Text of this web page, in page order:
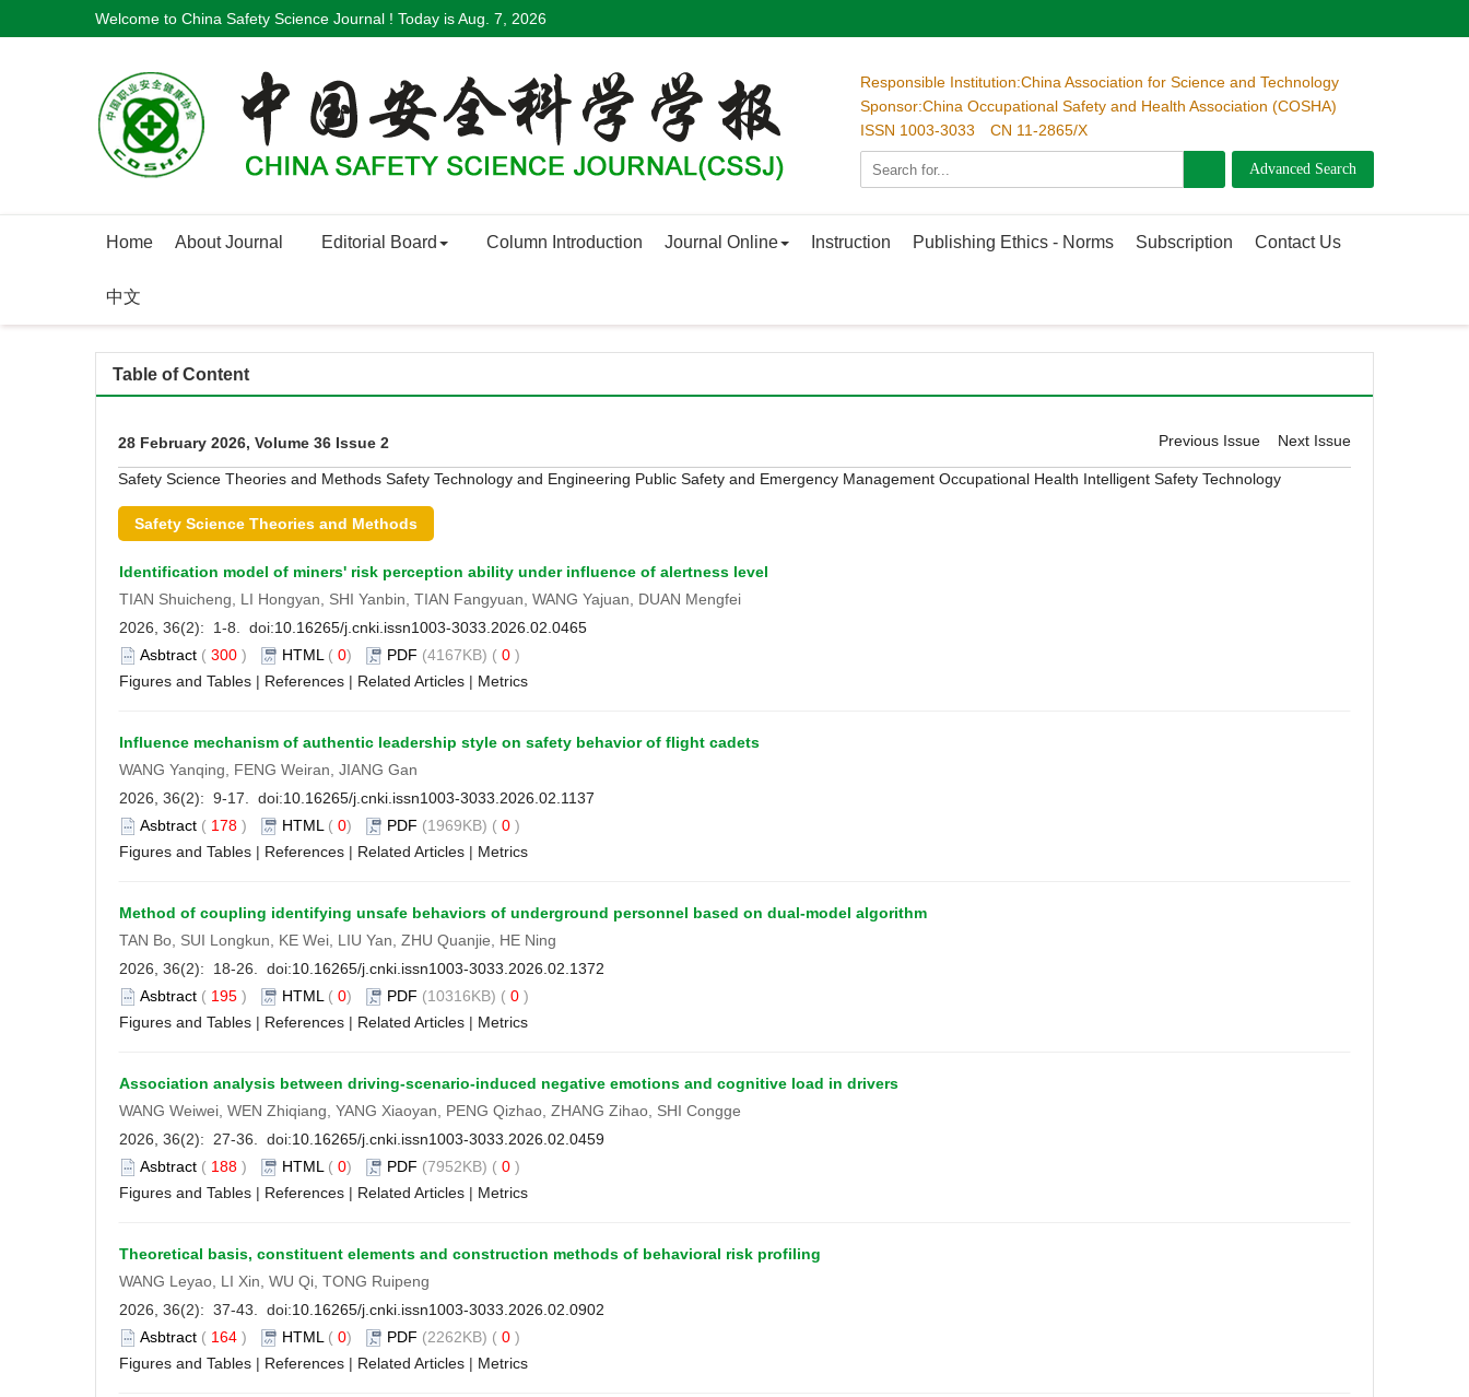
Welcome to China Safety Science Journal ! Today isAug. 7, 2026
Responsible Institution:China Association for Science and Technology
Sponsor:China Occupational Safety and Health Association (COSHA)
ISSN 1003-3033 CN 11-2865/X
Home About Journal Editorial Board Column Introduction Journal Online Instruction Publishing Ethics - Norms Subscription Contact Us
中文
Table of Content
28 February 2026, Volume 36 Issue 2 Previous Issue Next Issue
Safety Science Theories and Methods Safety Technology and Engineering Public Safety and Emergency Management Occupational Health Intelligent Safety Technology
Safety Science Theories and Methods
Identification model of miners' risk perception ability under influence of alertness level
TIAN Shuicheng, LI Hongyan, SHI Yanbin, TIAN Fangyuan, WANG Yajuan, DUAN Mengfei
2026, 36(2): 1-8. doi:10.16265/j.cnki.issn1003-3033.2026.02.0465
Asbtract ( 300 ) HTML ( 0) PDF (4167KB) ( 0 )
Figures and Tables | References | Related Articles | Metrics
Influence mechanism of authentic leadership style on safety behavior of flight cadets
WANG Yanqing, FENG Weiran, JIANG Gan
2026, 36(2): 9-17. doi:10.16265/j.cnki.issn1003-3033.2026.02.1137
Asbtract ( 178 ) HTML ( 0) PDF (1969KB) ( 0 )
Figures and Tables | References | Related Articles | Metrics
Method of coupling identifying unsafe behaviors of underground personnel based on dual-model algorithm
TAN Bo, SUI Longkun, KE Wei, LIU Yan, ZHU Quanjie, HE Ning
2026, 36(2): 18-26. doi:10.16265/j.cnki.issn1003-3033.2026.02.1372
Asbtract ( 195 ) HTML ( 0) PDF (10316KB) ( 0 )
Figures and Tables | References | Related Articles | Metrics
Association analysis between driving-scenario-induced negative emotions and cognitive load in drivers
WANG Weiwei, WEN Zhiqiang, YANG Xiaoyan, PENG Qizhao, ZHANG Zihao, SHI Congge
2026, 36(2): 27-36. doi:10.16265/j.cnki.issn1003-3033.2026.02.0459
Asbtract ( 188 ) HTML ( 0) PDF (7952KB) ( 0 )
Figures and Tables | References | Related Articles | Metrics
Theoretical basis, constituent elements and construction methods of behavioral risk profiling
WANG Leyao, LI Xin, WU Qi, TONG Ruipeng
2026, 36(2): 37-43. doi:10.16265/j.cnki.issn1003-3033.2026.02.0902
Asbtract ( 164 ) HTML ( 0) PDF (2262KB) ( 0 )
Figures and Tables | References | Related Articles | Metrics